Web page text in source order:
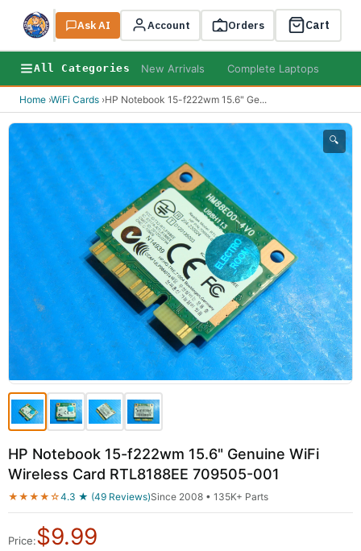
Search
Ask AI Account Orders Cart
All Categories New Arrivals Complete Laptops
Home ›WiFi Cards ›HP Notebook 15-f222wm 15.6" Ge...
🔍
HP Notebook 15-f222wm 15.6" Genuine WiFi
Wireless Card RTL8188EE 709505-001
★★★★☆4.3 ★ (49 Reviews)Since 2008 • 135K+ Parts
Price:$9.99